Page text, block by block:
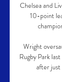
Chelsea and
10-point
Wright
Rugby Park
after just